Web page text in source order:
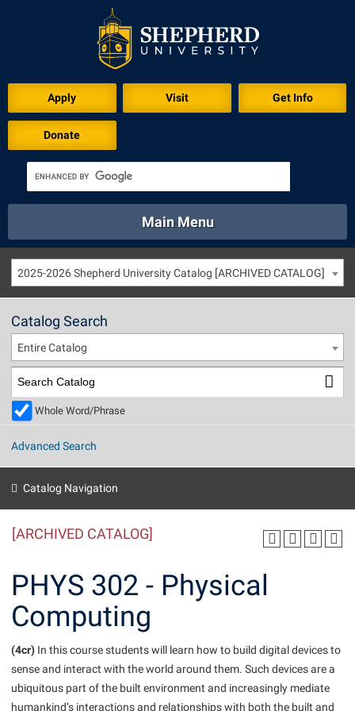
Apply Visit Get Info
Donate
Academics
Athletics Calendar
Directory Emergency
Library Virtual Tour
Main Menu
About Academics
Directory
Library
Apply to Shepherd
Admissions
Accessibility Services
Athletics
Campus Visitation
Commuters
Financial Aid
Current Students
Academic Calendars
Accessibility Services
Accident/Incident Reporting
Advising Assistance Center
Athletics
Beacon
Alumni & Friends
About Shepherd
Adult Education
Alumni Association
Appalachian Heritage Writer-in-Residence
Faculty & Staff
Academic Calendars
Academic Support Center
Visitors
Agricultural Innovation Center at Tabler Farm
2025-2026 Shepherd University Catalog [ARCHIVED CATALOG]
Catalog Search
Entire Catalog
Whole Word/Phrase
Advanced Search
Catalog Navigation
[ARCHIVED CATALOG]
PHYS 302 - Physical
Computing
(4cr) In this course students will learn how to build digital devices to
sense and interact with the world around them. Such devices are a
ubiquitous part of the built environment and increasingly mediate
humankind’s interactions and relationships with both the built and